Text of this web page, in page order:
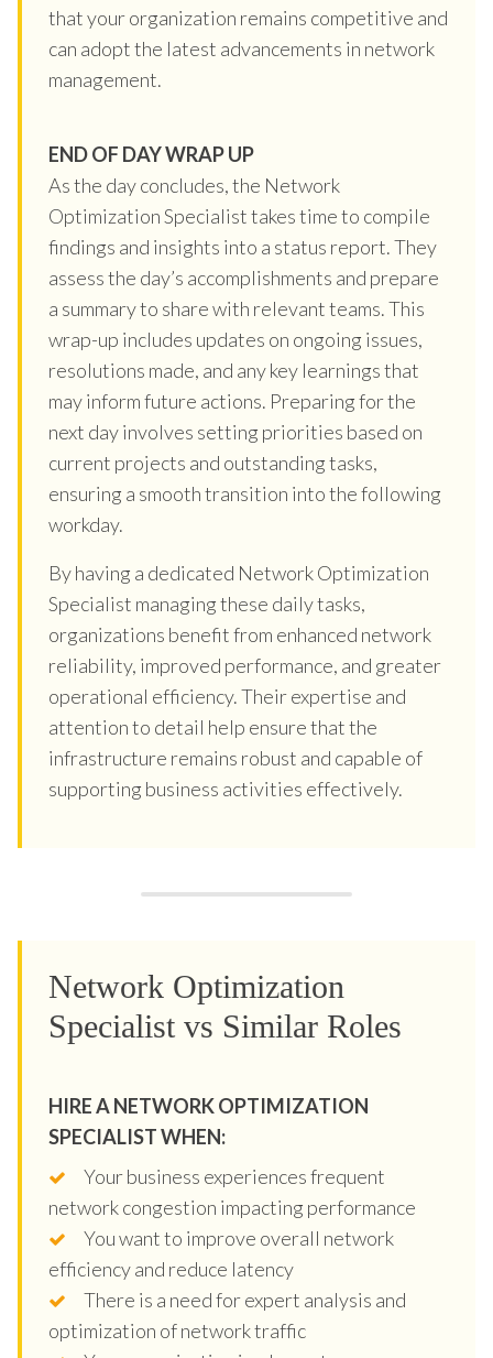
that your organization remains competitive and
can adopt the latest advancements in network
management.
END OF DAY WRAP UP
As the day concludes, the Network
Optimization Specialist takes time to compile
findings and insights into a status report. They
assess the day’s accomplishments and prepare
a summary to share with relevant teams. This
wrap-up includes updates on ongoing issues,
resolutions made, and any key learnings that
may inform future actions. Preparing for the
next day involves setting priorities based on
current projects and outstanding tasks,
ensuring a smooth transition into the following
workday.
By having a dedicated Network Optimization
Specialist managing these daily tasks,
organizations benefit from enhanced network
reliability, improved performance, and greater
operational efficiency. Their expertise and
attention to detail help ensure that the
infrastructure remains robust and capable of
supporting business activities effectively.
Network Optimization
Specialist vs Similar Roles
HIRE A NETWORK OPTIMIZATION
SPECIALIST WHEN:
Your business experiences frequent
network congestion impacting performance
You want to improve overall network
efficiency and reduce latency
There is a need for expert analysis and
optimization of network traffic